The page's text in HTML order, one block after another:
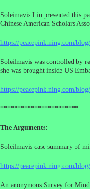
Soleimavis Liu presented this
Chinese American Scholars
https://peacepink.ning.com/
Soleilmavis was controlled by
she was brought inside US
https://peacepink.ning.com/
***********************
The Arguments:
Soleilmavis case summary of
https://peacepink.ning.com/
An anonymous Survey for